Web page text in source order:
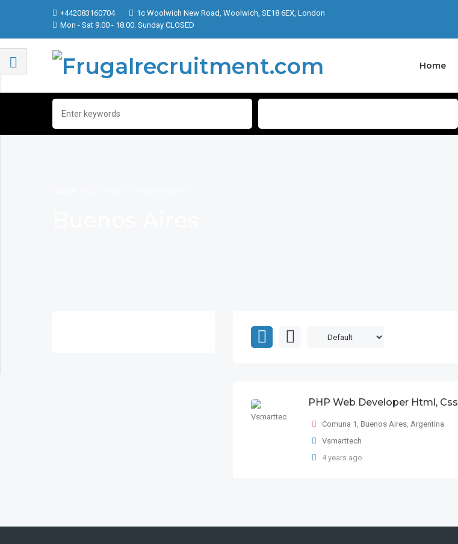
+442083160704
1c Woolwich New Road, Woolwich, SE18 6EX, London
Mon - Sat 9.00 - 18.00. Sunday CLOSED
Home
PHP Web Developer Html, Css
Comuna 1 , Buenos Aires, Argentina
Vsmarttech
4 years ago